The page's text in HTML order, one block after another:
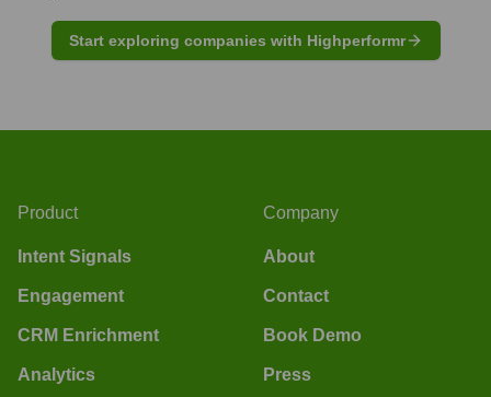
Start exploring companies with Highperformr
Product
Intent Signals
Engagement
CRM Enrichment
Analytics
Company
About
Contact
Book Demo
Press